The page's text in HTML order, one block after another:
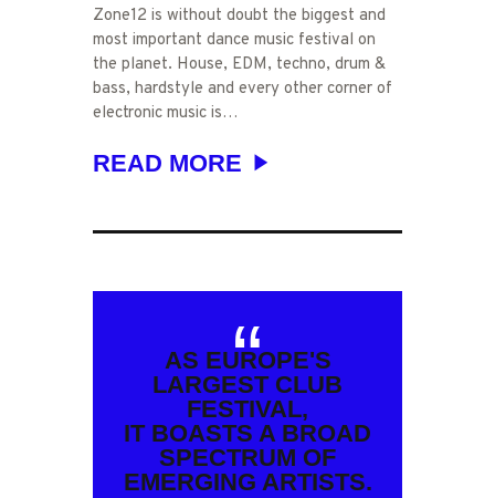
Zone12 is without doubt the biggest and
most important dance music festival on
the planet. House, EDM, techno, drum &
bass, hardstyle and every other corner of
electronic music is…
READ MORE
AS EUROPE'S
LARGEST CLUB
FESTIVAL,
IT BOASTS A BROAD
SPECTRUM OF
EMERGING ARTISTS.